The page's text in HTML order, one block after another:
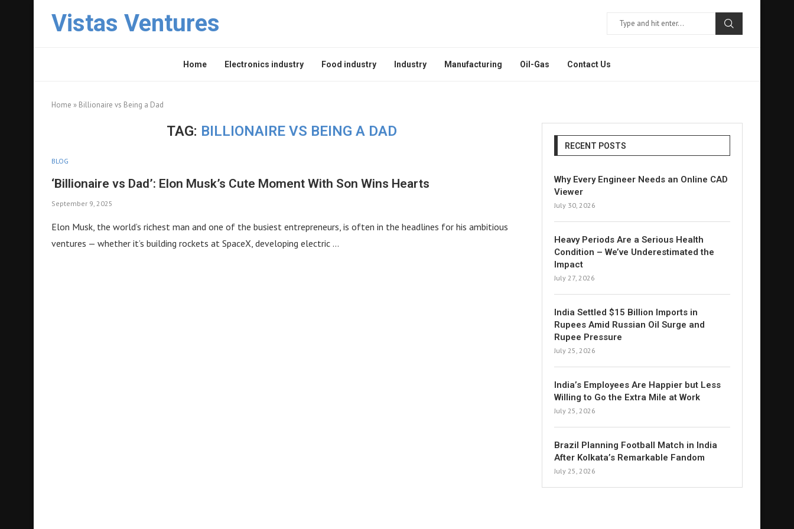
Vistas Ventures
Home Electronics industry Food industry Industry Manufacturing Oil-Gas Contact Us
Home » Billionaire vs Being a Dad
TAG: BILLIONAIRE VS BEING A DAD
BLOG
‘Billionaire vs Dad’: Elon Musk’s Cute Moment With Son Wins Hearts
September 9, 2025
Elon Musk, the world’s richest man and one of the busiest entrepreneurs, is often in the headlines for his ambitious
ventures — whether it’s building rockets at SpaceX, developing electric …
RECENT POSTS
Why Every Engineer Needs an Online CAD
Viewer
July 30, 2026
Heavy Periods Are a Serious Health
Condition – We’ve Underestimated the
Impact
July 27, 2026
India Settled $15 Billion Imports in
Rupees Amid Russian Oil Surge and
Rupee Pressure
July 25, 2026
India’s Employees Are Happier but Less
Willing to Go the Extra Mile at Work
July 25, 2026
Brazil Planning Football Match in India
After Kolkata’s Remarkable Fandom
July 25, 2026